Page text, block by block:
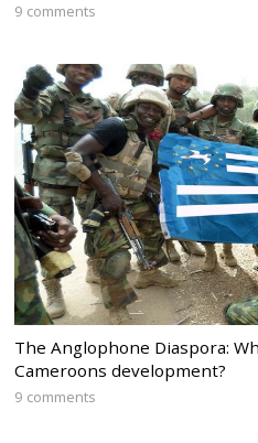
9 comments
The Anglophone Diaspora:
Cameroons development?
9 comments